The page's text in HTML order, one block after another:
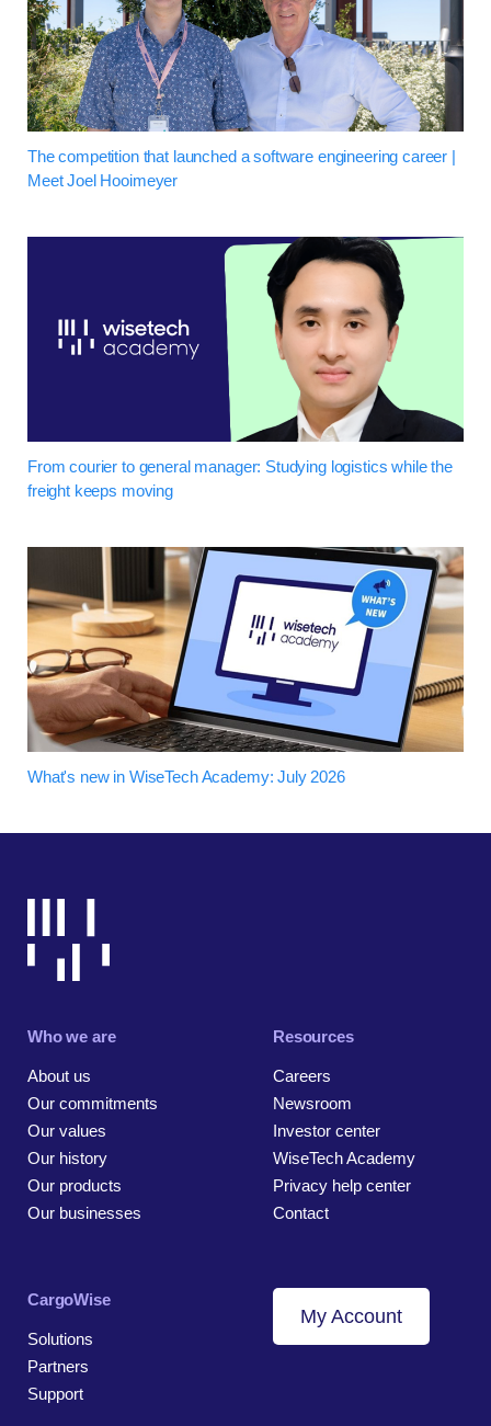
The competition that launched a software engineering career |
Meet Joel Hooimeyer
From courier to general manager: Studying logistics while the
freight keeps moving
What's new in WiseTech Academy: July 2026
Who we are
About us
Our commitments
Our values
Our history
Our products
Our businesses
Resources
Careers
Newsroom
Investor center
WiseTech Academy
Privacy help center
Contact
CargoWise
Solutions
Partners
Support
My Account